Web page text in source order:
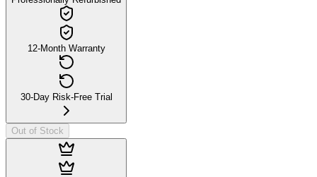
12-Month Warranty
30-Day Risk-Free Trial
Out of Stock